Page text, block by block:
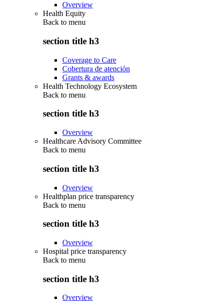
Overview
Health Equity
Back to menu
section title h3
Coverage to Care
Cobertura de atención
Grants & awards
Health Technology Ecosystem
Back to menu
section title h3
Overview
Healthcare Advisory Committee
Back to menu
section title h3
Overview
Healthplan price transparency
Back to menu
section title h3
Overview
Hospital price transparency
Back to menu
section title h3
Overview